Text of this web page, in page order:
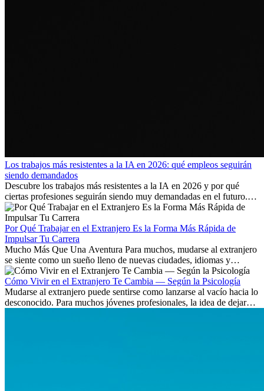
Los trabajos más resistentes a la IA en 2026: qué empleos seguirán
siendo demandados
Descubre los trabajos más resistentes a la IA en 2026 y por qué
ciertas profesiones seguirán siendo muy demandadas en el futuro.
Aprende qué habilidades serán clave y qué oportunidades laborales
existen a nivel internacional.
Por Qué Trabajar en el Extranjero Es la Forma Más Rápida de
Impulsar Tu Carrera
Mucho Más Que Una Aventura Para muchos, mudarse al extranjero
se siente como un sueño lleno de nuevas ciudades, idiomas y
culturas. Pero más allá de la...
Cómo Vivir en el Extranjero Te Cambia — Según la Psicología
Mudarse al extranjero puede sentirse como lanzarse al vacío hacia lo
desconocido. Para muchos jóvenes profesionales, la idea de dejar